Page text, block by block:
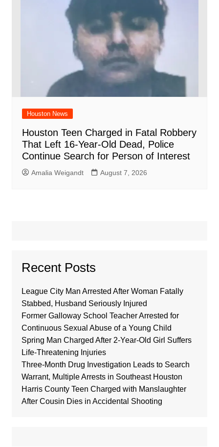
Houston News
Houston Teen Charged in Fatal Robbery
That Left 16-Year-Old Dead, Police
Continue Search for Person of Interest
Amalia Weigandt August 7, 2026
Recent Posts
League City Man Arrested After Woman Fatally
Stabbed, Husband Seriously Injured
Former Galloway School Teacher Arrested for
Continuous Sexual Abuse of a Young Child
Spring Man Charged After 2-Year-Old Girl Suffers
Life-Threatening Injuries
Three-Month Drug Investigation Leads to Search
Warrant, Multiple Arrests in Southeast Houston
Harris County Teen Charged with Manslaughter
After Cousin Dies in Accidental Shooting